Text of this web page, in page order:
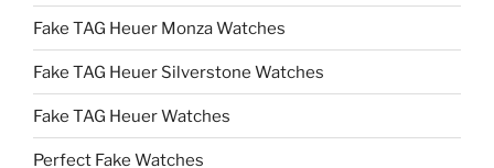
Fake TAG Heuer Monza Watches
Fake TAG Heuer Silverstone Watches
Fake TAG Heuer Watches
Perfect Fake Watches